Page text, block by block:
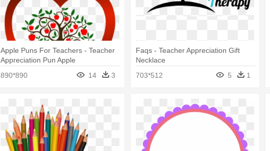
Apple Puns For Teachers - Teacher
Appreciation Pun Apple
890*890
14 3
Faqs - Teacher Appreciation Gift
Necklace
703*512
5 1